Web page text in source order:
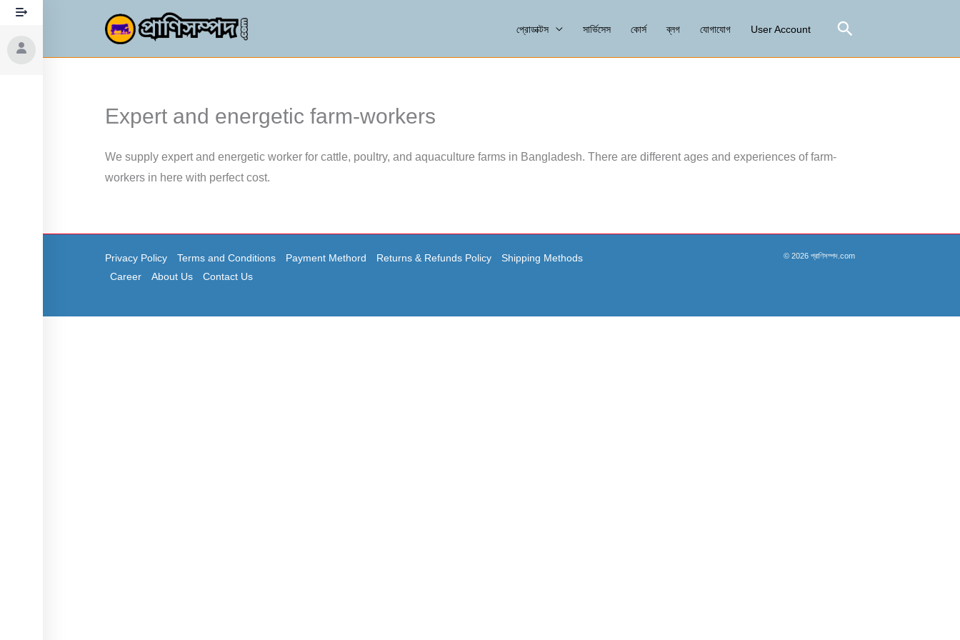
Skip
content
প্রোডাক্টস সার্ভিসেস কোর্স ব্লগ যোগাযোগ User Account Search
Expert and energetic farm-workers
We supply expert and energetic worker for cattle, poultry, and aquaculture farms in Bangladesh. There are different ages and experiences of farm-
workers in here with perfect cost.
Privacy Policy Terms and Conditions Payment Methord Returns & Refunds Policy
Shipping Methods
Career
About Us Contact Us
© 2026 প্রাণিসম্পদ.com